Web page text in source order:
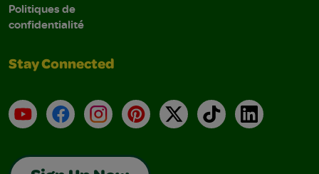
Politiques de
confidentialité
Stay Connected
YouTubeFacebookInstagramPinterest
X TikTokLinkedIn